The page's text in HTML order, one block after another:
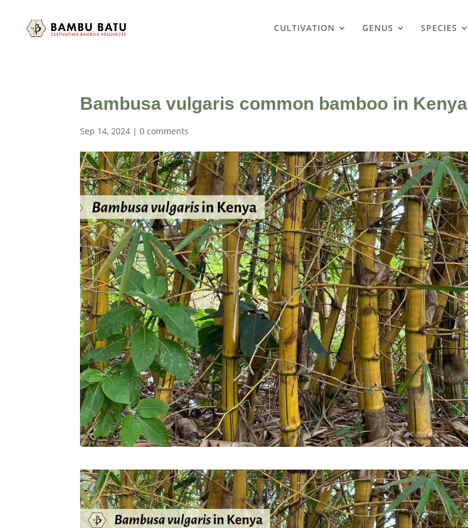
CULTIVATION GENUS SPECIES
Bambusa vulgaris common bamboo in Kenya
Sep 14, 2024 |0 comments